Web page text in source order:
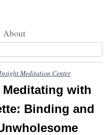
About
Meditation Center
with
Binding and